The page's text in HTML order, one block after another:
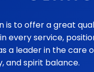
is to offer a great
every service,
a leader in the care
and spirit balance.